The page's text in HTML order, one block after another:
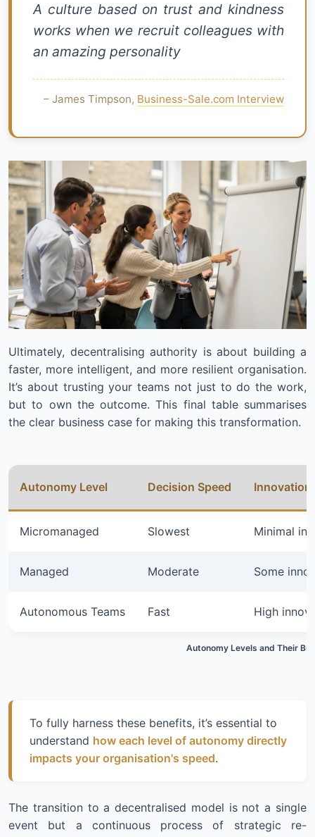
A culture based on trust and kindness
works when we recruit colleagues with
an amazing personality
– James Timpson, Business-Sale.com Interview
Ultimately, decentralising authority is about building a
faster, more intelligent, and more resilient organisation.
It’s about trusting your teams not just to do the work,
but to own the outcome. This final table summarises
the clear business case for making this transformation.
Autonomy Levels and Their
Autonomy Level Decision Speed Innovation
Micromanaged Slowest Minimal
Managed Moderate Some
Autonomous Teams Fast High
To fully harness these benefits, it’s essential to
understand how each level of autonomy directly
impacts your organisation's speed.
The transition to a decentralised model is not a single
event but a continuous process of strategic re-